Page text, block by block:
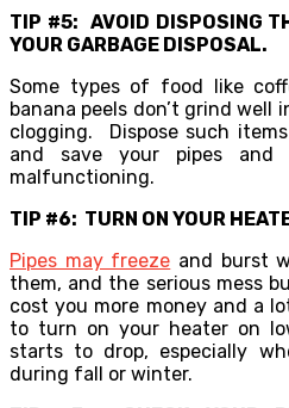
TIP #5: AVOID DISPOSING
YOUR GARBAGE DISPOSAL.
Some types of food like
banana peels don’t grind well
clogging. Dispose such
and save your pipes and
malfunctioning.
TIP #6: TURN ON YOUR
Pipes may freeze and burst
them, and the serious mess
cost you more money and a
to turn on your heater on
starts to drop, especially
during fall or winter.